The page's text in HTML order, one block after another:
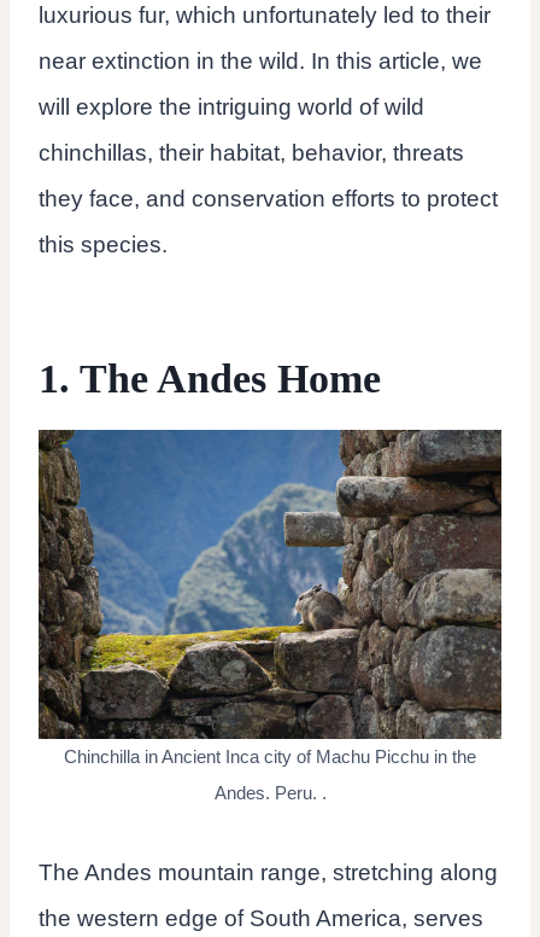
luxurious fur, which unfortunately led to their
near extinction in the wild. In this article, we
will explore the intriguing world of wild
chinchillas, their habitat, behavior, threats
they face, and conservation efforts to protect
this species.
1. The Andes Home
Chinchilla in Ancient Inca city of Machu Picchu in the
Andes. Peru. .
The Andes mountain range, stretching along
the western edge of South America, serves